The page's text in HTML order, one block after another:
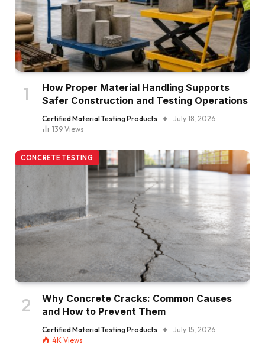
How Proper Material Handling Supports
Safer Construction and Testing Operations
Certified Material Testing Products
July 18, 2026
139 Views
CONCRETE TESTING
Why Concrete Cracks: Common Causes
and How to Prevent Them
Certified Material Testing Products
July 15, 2026
4K Views